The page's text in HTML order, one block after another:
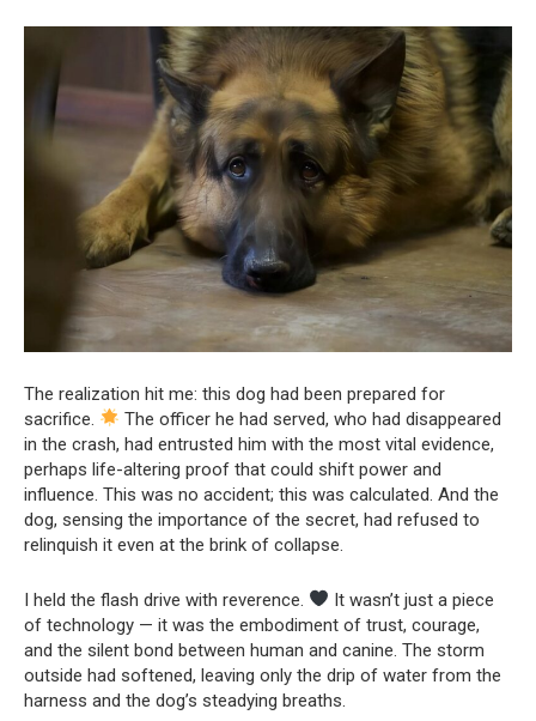
The realization hit me: this dog had been prepared for
sacrifice.
The officer he had served, who had disappeared
in the crash, had entrusted him with the most vital evidence,
perhaps life-altering proof that could shift power and
influence. This was no accident; this was calculated. And the
dog, sensing the importance of the secret, had refused to
relinquish it even at the brink of collapse.
I held the flash drive with reverence.
It wasn’t just a piece
of technology — it was the embodiment of trust, courage,
and the silent bond between human and canine. The storm
outside had softened, leaving only the drip of water from the
harness and the dog’s steadying breaths.